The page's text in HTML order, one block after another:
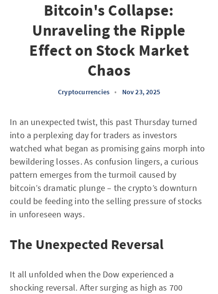
Bitcoin's Collapse:
Unraveling the Ripple
Effect on Stock Market
Chaos
Cryptocurrencies • Nov 23, 2025
In an unexpected twist, this past Thursday turned
into a perplexing day for traders as investors
watched what began as promising gains morph into
bewildering losses. As confusion lingers, a curious
pattern emerges from the turmoil caused by
bitcoin’s dramatic plunge – the crypto’s downturn
could be feeding into the selling pressure of stocks
in unforeseen ways.
The Unexpected Reversal
It all unfolded when the Dow experienced a
shocking reversal. After surging as high as 700